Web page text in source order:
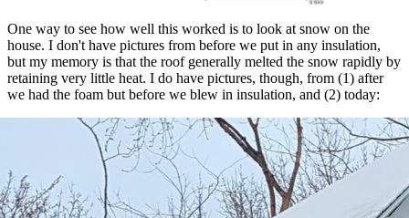
One way to see how well this worked is to look at snow on the
house. I don't have pictures from before we put in any insulation,
but my memory is that the roof generally melted the snow rapidly by
retaining very little heat. I do have pictures, though, from (1) after
we had the foam but before we blew in insulation, and (2) today: